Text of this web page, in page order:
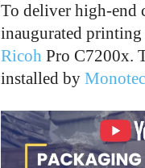
To deliver high-end
inaugurated
Ricoh Pro C7200x.
installed by